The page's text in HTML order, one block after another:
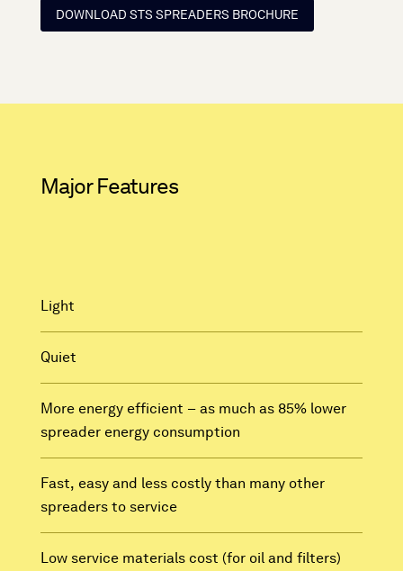
DOWNLOAD STS SPREADERS BROCHURE
Major Features
Light
Quiet
More energy efficient – as much as 85% lower
spreader energy consumption
Fast, easy and less costly than many other
spreaders to service
Low service materials cost (for oil and filters)